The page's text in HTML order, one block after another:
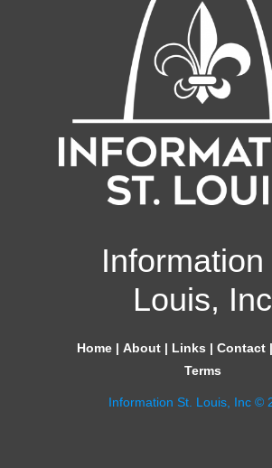
Information
Louis, Inc
Home| About| Links | Contact|
Terms
Information St. Louis, Inc ©